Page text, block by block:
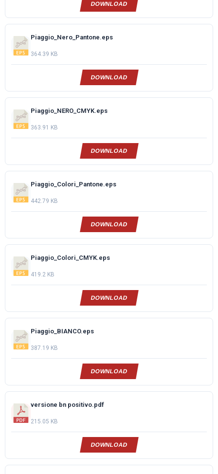
DOWNLOAD
Piaggio_Nero_Pantone.eps
364.39 KB
DOWNLOAD
Piaggio_NERO_CMYK.eps
363.91 KB
DOWNLOAD
Piaggio_Colori_Pantone.eps
442.79 KB
DOWNLOAD
Piaggio_Colori_CMYK.eps
419.2 KB
DOWNLOAD
Piaggio_BIANCO.eps
387.19 KB
DOWNLOAD
versione bn positivo.pdf
215.05 KB
DOWNLOAD